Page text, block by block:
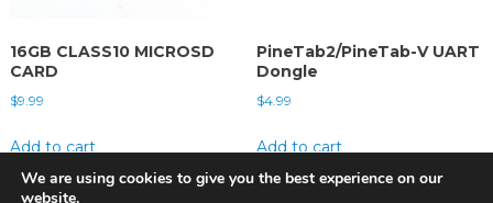
16GB CLASS10 MICROSD
CARD
$9.99
Add to cart
PineTab2/PineTab-V UART
Dongle
$4.99
Add to cart
We are using cookies to give you the best experience on our
website.